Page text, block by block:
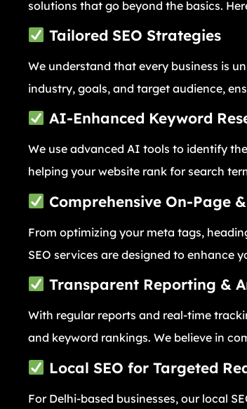
solutions that go beyond the basics.
Tailored SEO Strategies
We understand that every business is
industry, goals, and target audience,
AI-Enhanced Keyword
We use advanced AI tools to identify
helping your website rank for search
Comprehensive On-Page
From optimizing your meta tags,
SEO services are designed to enhance
Transparent Reporting &
With regular reports and real-time
and keyword rankings. We believe in
Local SEO for Targeted
For Delhi-based businesses, our local